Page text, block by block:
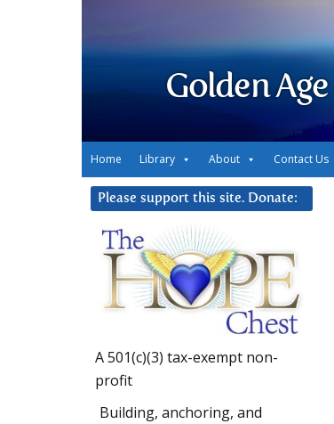
Golden Age
Home Library About Contact Us
Please support this site. Donate:
A 501(c)(3) tax-exempt non-
profit
Building, anchoring, and